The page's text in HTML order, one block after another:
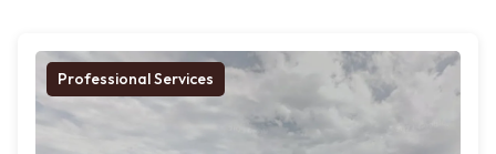
Professional Services